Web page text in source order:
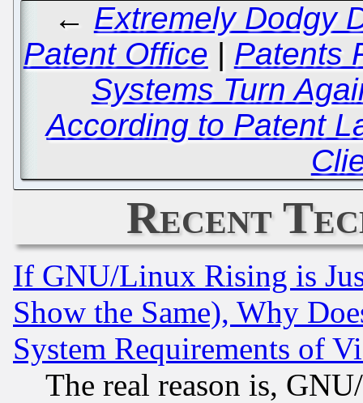
← Extremely Dodgy
Patent Office | Patents
Systems Turn
According to Patent
Recent
If GNU/Linux Rising is
Show the Same), Why
System Requirements of
The real reason is,